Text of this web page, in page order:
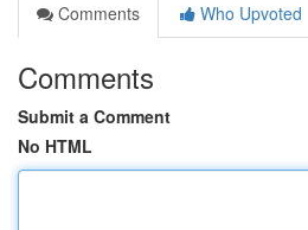
Comments
Who Upvoted
Comments
Submit a Comment
No HTML